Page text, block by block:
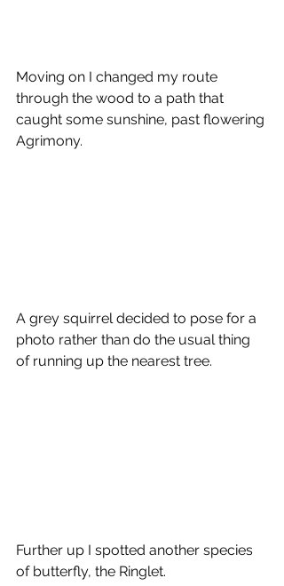
Moving on I changed my route
through the wood to a path that
caught some sunshine, past flowering
Agrimony.
A grey squirrel decided to pose for a
photo rather than do the usual thing
of running up the nearest tree.
Further up I spotted another species
of butterfly, the Ringlet.